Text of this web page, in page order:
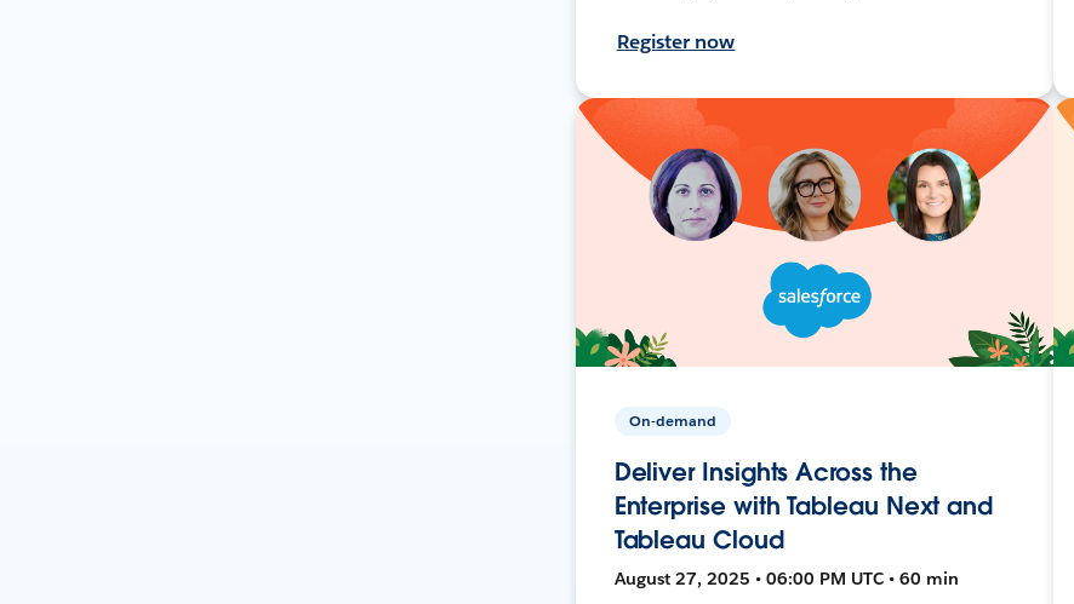
Register now
On-demand
Deliver Insights Across the
Enterprise with Tableau Next and
Tableau Cloud
August 27, 2025 • 06:00 PM UTC • 60 min